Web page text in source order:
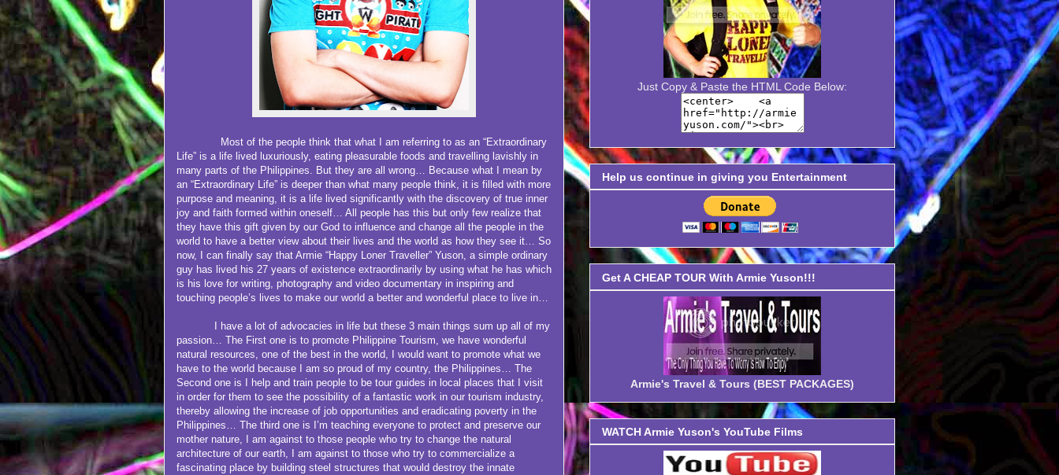
Most of the people think that what I am referring to as an “Extraordinary
Life” is a life lived luxuriously, eating pleasurable foods and travelling lavishly in
many parts of the Philippines. But they are all wrong… Because what I mean by
an “Extraordinary Life” is deeper than what many people think, it is filled with more
purpose and meaning, it is a life lived significantly with the discovery of true inner
joy and faith formed within oneself… All people has this but only few realize that
they have this gift given by our God to influence and change all the people in the
world to have a better view about their lives and the world as how they see it… So
now, I can finally say that Armie “Happy Loner Traveller” Yuson, a simple ordinary
guy has lived his 27 years of existence extraordinarily by using what he has which
is his love for writing, photography and video documentary in inspiring and
touching people’s lives to make our world a better and wonderful place to live in…
I have a lot of advocacies in life but these 3 main things sum up all of my
passion… The First one is to promote Philippine Tourism, we have wonderful
natural resources, one of the best in the world, I would want to promote what we
have to the world because I am so proud of my country, the Philippines… The
Second one is I help and train people to be tour guides in local places that I visit
in order for them to see the possibility of a fantastic work in our tourism industry,
thereby allowing the increase of job opportunities and eradicating poverty in the
Philippines… The third one is I’m teaching everyone to protect and preserve our
mother nature, I am against to those people who try to change the natural
architecture of our earth, I am against to those who try to commercialize a
fascinating place by building steel structures that would destroy the innate
Just Copy & Paste the HTML Code Below:
Help us continue in giving you Entertainment
Get A CHEAP TOUR With Armie Yuson!!!
Armie's Travel & Tours (BEST PACKAGES)
WATCH Armie Yuson's YouTube Films